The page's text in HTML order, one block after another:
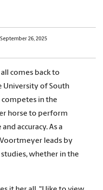
26, 2025
comes back to
University of South
competes in the
horse to perform
accuracy. As a
leads by
whether in the